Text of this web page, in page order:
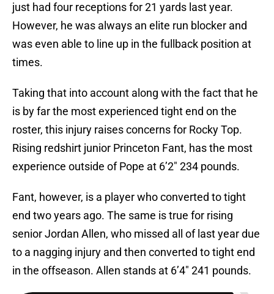
just had four receptions for 21 yards last year.
However, he was always an elite run blocker and
was even able to line up in the fullback position at
times.
Taking that into account along with the fact that he
is by far the most experienced tight end on the
roster, this injury raises concerns for Rocky Top.
Rising redshirt junior Princeton Fant, has the most
experience outside of Pope at 6’2″ 234 pounds.
Fant, however, is a player who converted to tight
end two years ago. The same is true for rising
senior Jordan Allen, who missed all of last year due
to a nagging injury and then converted to tight end
in the offseason. Allen stands at 6’4″ 241 pounds.